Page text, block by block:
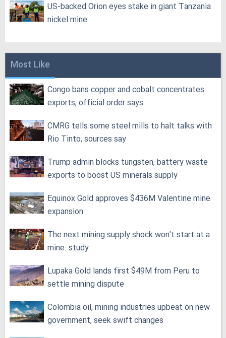
US-backed Orion eyes stake in giant Tanzania
nickel mine
Most Like
Congo bans copper and cobalt concentrates
exports, official order says
CMRG tells some steel mills to halt talks with
Rio Tinto, sources say
Trump admin blocks tungsten, battery waste
exports to boost US minerals supply
Equinox Gold approves $436M Valentine mine
expansion
The next mining supply shock won’t start at a
mine: study
Lupaka Gold lands first $49M from Peru to
settle mining dispute
Colombia oil, mining industries upbeat on new
government, seek swift changes